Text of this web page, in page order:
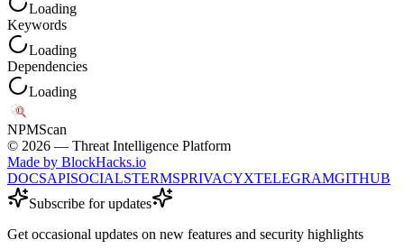
Loading
Keywords
Loading
Dependencies
Loading
NPMScan
© 2026 — Threat Intelligence Platform
Made by BlockHacks.io
DOCSAPISOCIALSTERMSPRIVACYXTELEGRAMGITHUB
Subscribe for updates
Get occasional updates on new features and security highlights